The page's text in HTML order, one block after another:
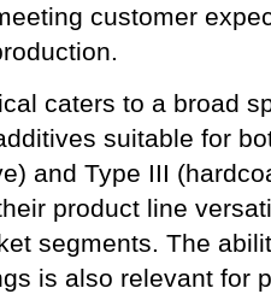
customer
caters to a broad
suitable for
and Type III
product line
segments. The
is also relevant for